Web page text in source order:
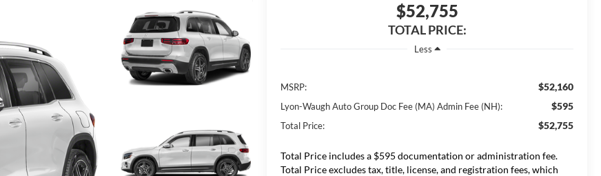
$52,755
TOTAL PRICE:
Less
MSRP: $52,160
Lyon-Waugh Auto Group Doc Fee (MA) Admin Fee (NH): $595
Total Price: $52,755
Total Price includes a $595 documentation or administration fee.
Total Price excludes tax, title, license, and registration fees, which